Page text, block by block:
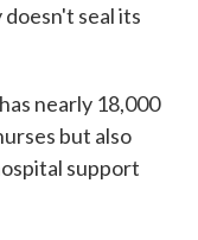
seal its
nearly 18,000
but also
support